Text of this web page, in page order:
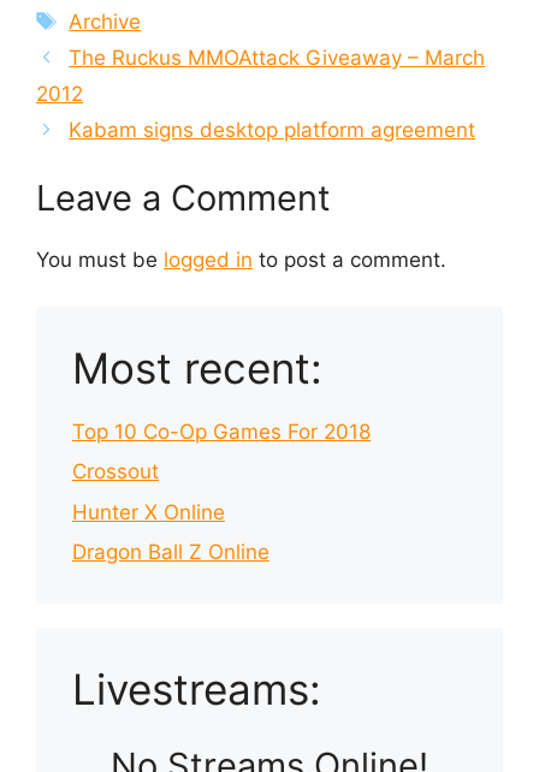
Tags
Archive
The Ruckus MMOAttack Giveaway – March
2012
Kabam signs desktop platform agreement
Leave a Comment
You must be logged in to post a comment.
Most recent:
Top 10 Co-Op Games For 2018
Crossout
Hunter X Online
Dragon Ball Z Online
Livestreams: